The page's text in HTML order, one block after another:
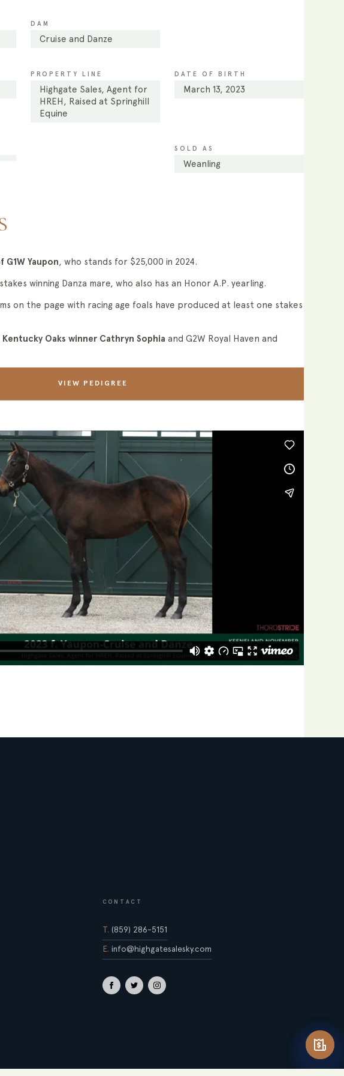
DAM
Cruise and Danze
PROPERTY LINE
Highgate Sales, Agent for
HREH, Raised at Springhill
Equine
DATE OF BIRTH
March 13, 2023
SOLD AS
Weanling
Yaupon, who stands for $25,000 in 2024.
winning Danza mare, who also has an Honor A.P. yearling.
on the page with racing age foals have produced at least one stakes
Kentucky Oaks winner Cathryn Sophia and G2W Royal Haven and
VIEW PEDIGREE
CONTACT
T. (859) 286-5151
E. info@highgatesalesky.com